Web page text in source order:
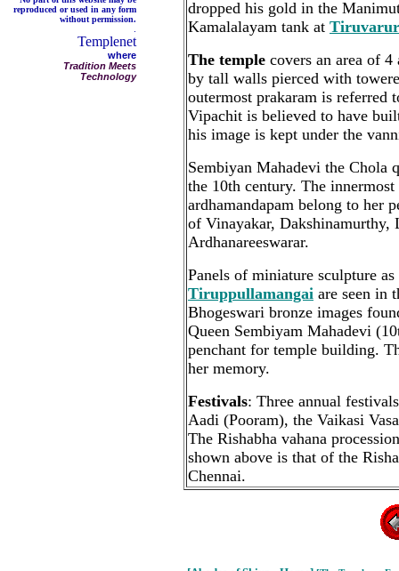
reproduced or used in any form
without permission.
Templenet
where
Tradition Meets
Technology
dropped his gold in the
Kamalalayam tank at Tiruvarur
The temple covers an area of 4
by tall walls pierced with
outermost prakaram is referred
Vipachit is believed to have
his image is kept under the
Sembiyan Mahadevi the Chola
the 10th century. The
ardhamandapam belong to her
of Vinayakar, Dakshinamurthy,
Ardhanareeswarar.
Panels of miniature sculpture
Tiruppullamangai are seen in
Bhogeswari bronze images
Queen Sembiyam Mahadevi
penchant for temple building.
her memory.
Festivals: Three annual
Aadi (Pooram), the Vaikasi
The Rishabha vahana
shown above is that of the
Chennai.